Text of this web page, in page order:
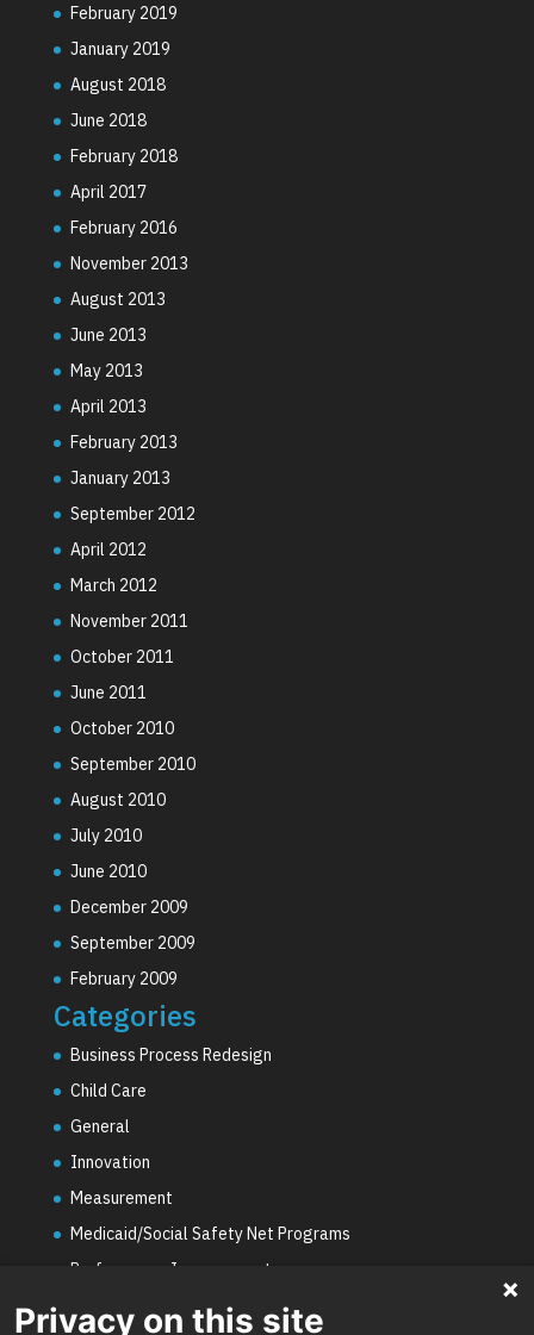
February 2019
January 2019
August 2018
June 2018
February 2018
April 2017
February 2016
November 2013
August 2013
June 2013
May 2013
April 2013
February 2013
January 2013
September 2012
April 2012
March 2012
November 2011
October 2011
June 2011
October 2010
September 2010
August 2010
July 2010
June 2010
December 2009
September 2009
February 2009
Categories
Business Process Redesign
Child Care
General
Innovation
Measurement
Medicaid/Social Safety Net Programs
Performance Improvement
Privacy on this site